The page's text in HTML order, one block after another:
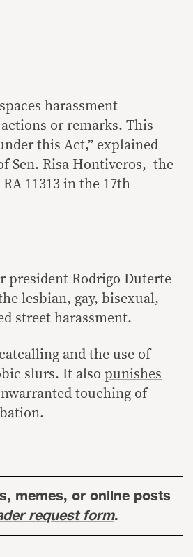
harassment
or remarks. This
this Act,” explained
Sen. Risa Hontiveros, the
11313 in the 17th
president Rodrigo Duterte
lesbian, gay, bisexual,
street harassment.
and the use of
slurs. It also punishes
touching of
memes, or online posts
request form.